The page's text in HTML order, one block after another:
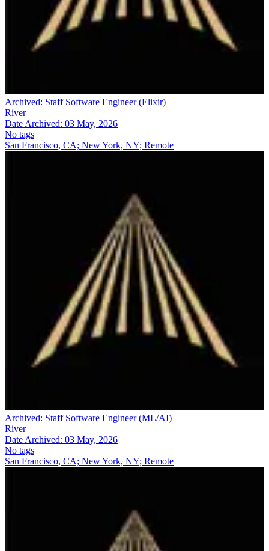
Archived: Staff Software Engineer (Elixir)
River
Date Archived: 03 May, 2026
No tags
San Francisco, CA; New York, NY; Remote
Archived: Staff Software Engineer (ML/AI)
River
Date Archived: 03 May, 2026
No tags
San Francisco, CA; New York, NY; Remote